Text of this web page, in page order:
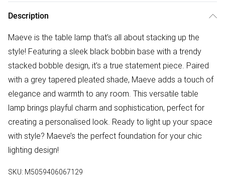
Description
Maeve is the table lamp that’s all about stacking up the
style! Featuring a sleek black bobbin base with a trendy
stacked bobble design, it’s a true statement piece. Paired
with a grey tapered pleated shade, Maeve adds a touch of
elegance and warmth to any room. This versatile table
lamp brings playful charm and sophistication, perfect for
creating a personalised look. Ready to light up your space
with style? Maeve’s the perfect foundation for your chic
lighting design!
SKU: M5059406067129